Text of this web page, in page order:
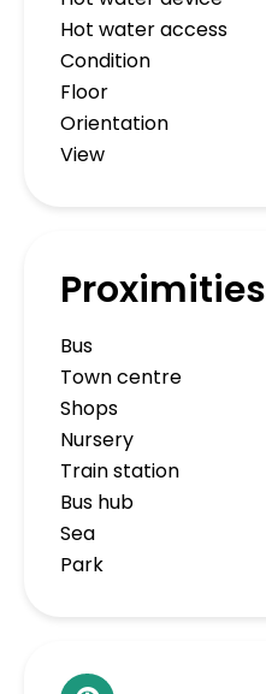
Hot water access
Condition
Floor
Orientation
View
Proximities
Bus
Town centre
Shops
Nursery
Train station
Bus hub
Sea
Park